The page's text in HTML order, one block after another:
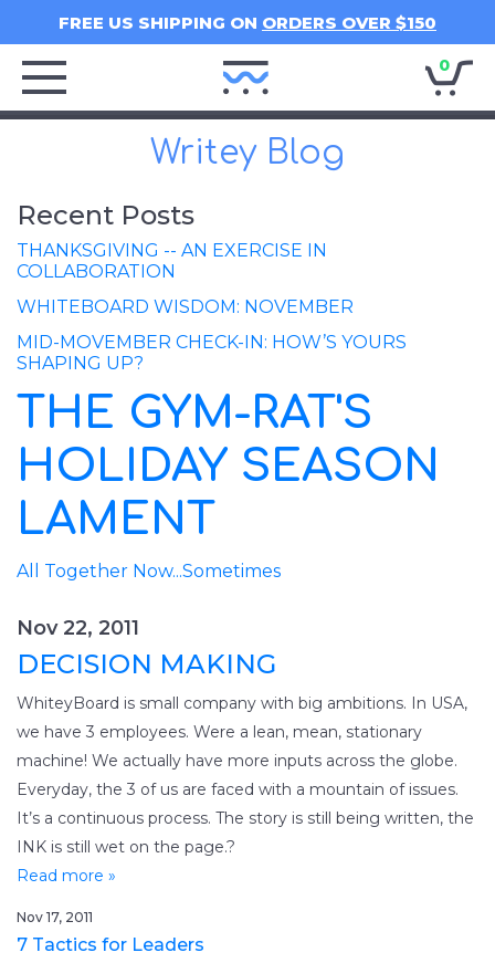
FREE US SHIPPING ON ORDERS OVER $150
Writey
Home
0
Writey Blog
Recent Posts
THANKSGIVING -- AN EXERCISE IN
COLLABORATION
WHITEBOARD WISDOM: NOVEMBER
MID-MOVEMBER CHECK-IN: HOW’S YOURS
SHAPING UP?
THE GYM-RAT'S
HOLIDAY SEASON
LAMENT
All Together Now...Sometimes
Nov 22, 2011
DECISION MAKING
WhiteyBoard is small company with big ambitions. In USA,
we have 3 employees. Were a lean, mean, stationary
machine! We actually have more inputs across the globe.
Everyday, the 3 of us are faced with a mountain of issues.
It’s a continuous process. The story is still being written, the
INK is still wet on the page.?
Read more »
Nov 17, 2011
7 Tactics for Leaders